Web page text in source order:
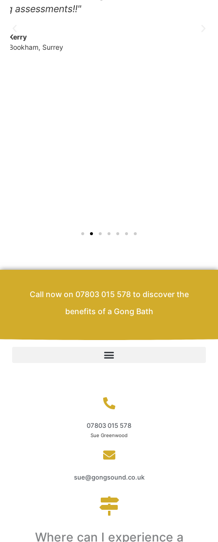
Call now on 07803 015 578 to discover the
benefits of a Gong Bath
07803 015 578
Sue Greenwood
sue@gongsound.co.uk
Where can I experience a